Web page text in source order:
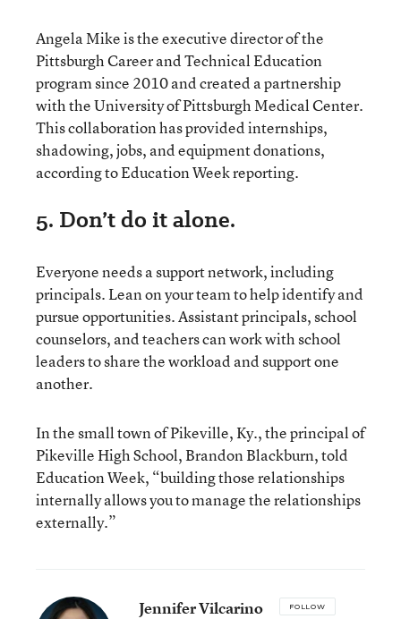
Angela Mike is the executive director of the
Pittsburgh Career and Technical Education
program since 2010 and created a partnership
with the University of Pittsburgh Medical Center.
This collaboration has provided internships,
shadowing, jobs, and equipment donations,
according to Education Week reporting.
5. Don’t do it alone.
Everyone needs a support network, including
principals. Lean on your team to help identify and
pursue opportunities. Assistant principals, school
counselors, and teachers can work with school
leaders to share the workload and support one
another.
In the small town of Pikeville, Ky., the principal of
Pikeville High School, Brandon Blackburn, told
Education Week, “building those relationships
internally allows you to manage the relationships
externally.”
Jennifer Vilcarino FOLLOW